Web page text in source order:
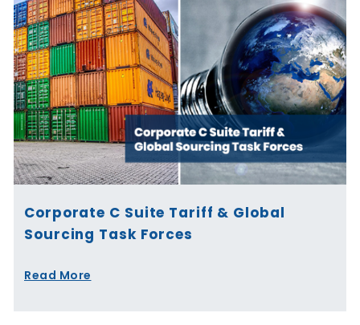
Corporate C Suite Tariff & Global
Sourcing Task Forces
Read More